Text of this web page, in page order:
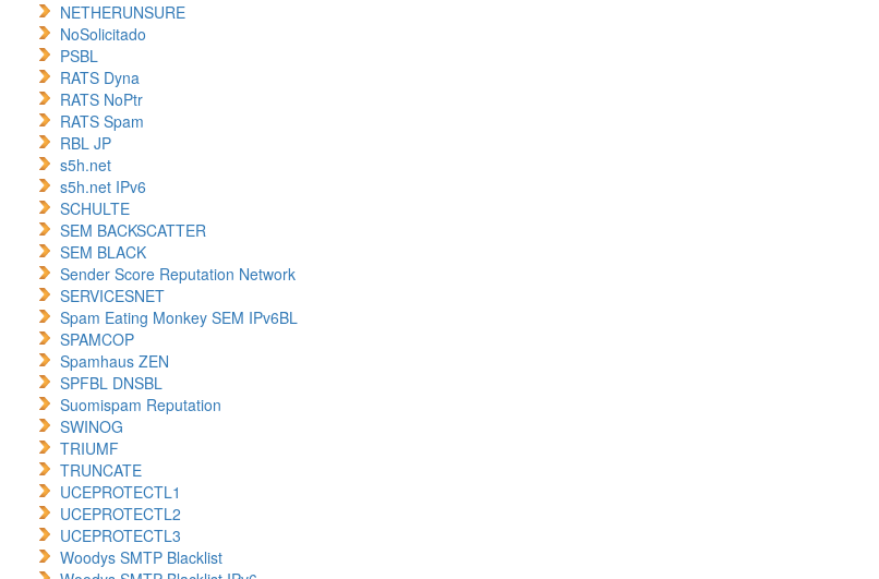
NETHERUNSURE
NoSolicitado
PSBL
RATS Dyna
RATS NoPtr
RATS Spam
RBL JP
s5h.net
s5h.net IPv6
SCHULTE
SEM BACKSCATTER
SEM BLACK
Sender Score Reputation Network
SERVICESNET
Spam Eating Monkey SEM IPv6BL
SPAMCOP
Spamhaus ZEN
SPFBL DNSBL
Suomispam Reputation
SWINOG
TRIUMF
TRUNCATE
UCEPROTECTL1
UCEPROTECTL2
UCEPROTECTL3
Woodys SMTP Blacklist